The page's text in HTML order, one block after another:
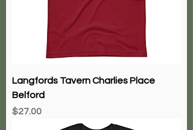
Langfords Tavern Charlies Place
Belford
Price
$27.00